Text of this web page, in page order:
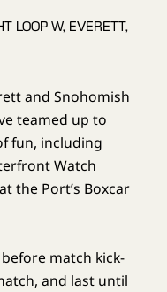
LOOP W, EVERETT,
and Snohomish
teamed up to
fun, including
Watch
the Port’s Boxcar
match kick-
and last until